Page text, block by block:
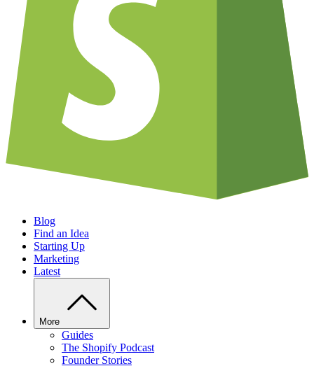
Blog
Find an Idea
Starting Up
Marketing
Latest
More
Guides
The Shopify Podcast
Founder Stories